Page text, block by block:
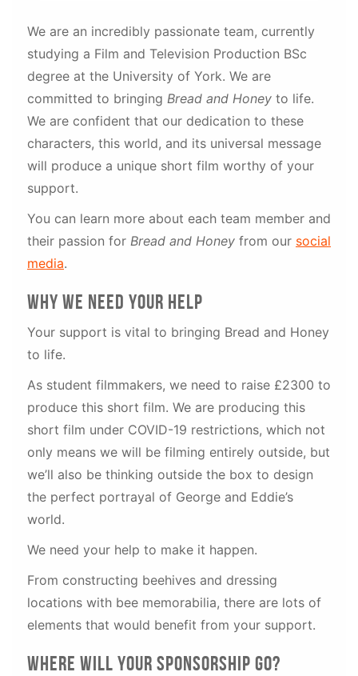
We are an incredibly passionate team, currently
studying a Film and Television Production BSc
degree at the University of York. We are
committed to bringing Bread and Honey to life.
We are confident that our dedication to these
characters, this world, and its universal message
will produce a unique short film worthy of your
support.
You can learn more about each team member and
their passion for Bread and Honey from our social
media.
why We need your help
Your support is vital to bringing Bread and Honey
to life.
As student filmmakers, we need to raise £2300 to
produce this short film. We are producing this
short film under COVID-19 restrictions, which not
only means we will be filming entirely outside, but
we’ll also be thinking outside the box to design
the perfect portrayal of George and Eddie’s
world.
We need your help to make it happen.
From constructing beehives and dressing
locations with bee memorabilia, there are lots of
elements that would benefit from your support.
Where will your sponsorship go?